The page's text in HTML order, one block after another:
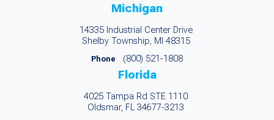
Michigan
14335 Industrial Center Drive
Shelby Township, MI 48315
Phone (800) 521-1808
Florida
4025 Tampa Rd STE 1110
Oldsmar, FL 34677-3213